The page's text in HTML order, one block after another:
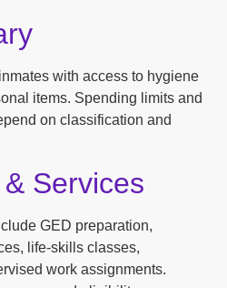
with access to hygiene
items. Spending limits and
on classification and
Services
GED preparation,
life-skills classes,
work assignments.